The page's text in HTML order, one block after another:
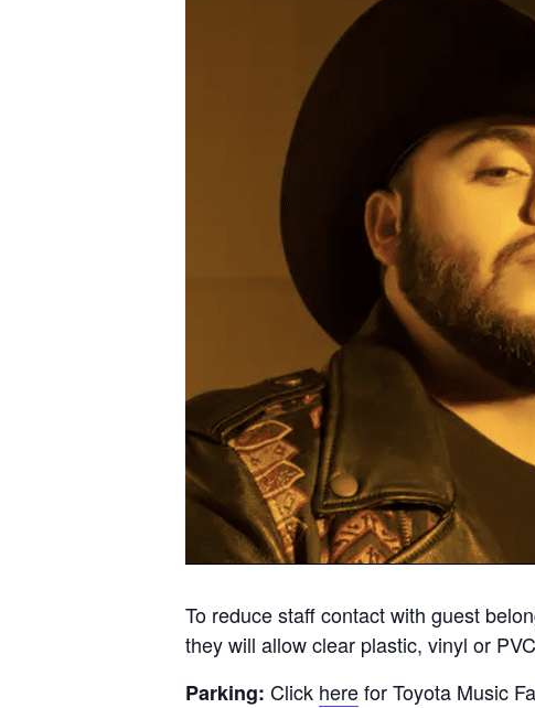
To reduce staff contact with guest
they will allow clear plastic, vinyl or
Parking: Click herefor Toyota Music